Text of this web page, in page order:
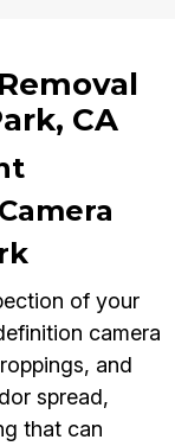
CA
of your
camera
and
spread,
that can